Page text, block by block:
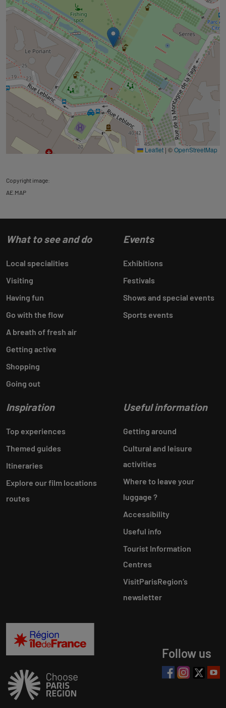
Leaflet | ©OpenStreetMap
Copyright image:
AE.MAP
What to see and do
Local specialities
Visiting
Having fun
Go with the flow
A breath of fresh air
Getting active
Shopping
Going out
Events
Exhibitions
Festivals
Shows and special events
Sports events
Inspiration
Top experiences
Themed guides
Itineraries
Explore our film locations
routes
Useful information
Getting around
Cultural and leisure
activities
Where to leave your
luggage ?
Accessibility
Useful info
Tourist Information
Centres
VisitParisRegion‘s
newsletter
Follow us